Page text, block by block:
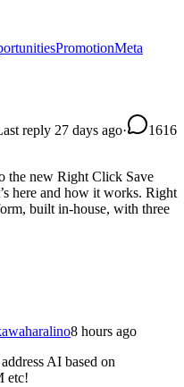
PromotionMeta
reply 27 days ago· 1616
the new Right Click Save
here and how it works. Right
built in-house, with three
8 hours ago
AI based on
etc!